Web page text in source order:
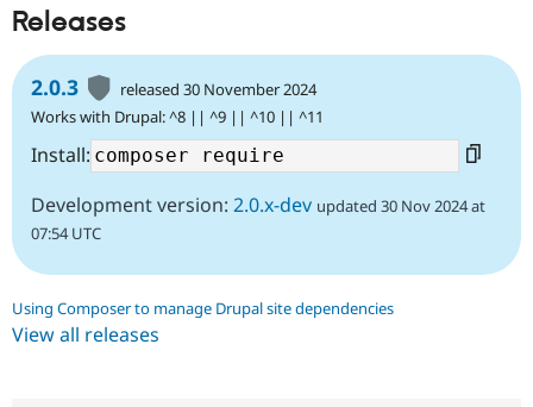
Releases
2.0.3
released 30 November 2024
Works with Drupal: ^8 || ^9 || ^10 || ^11
Install:
Development version: 2.0.x-dev updated 30 Nov 2024 at
07:54 UTC
Using Composer to manage Drupal site dependencies
View all releases